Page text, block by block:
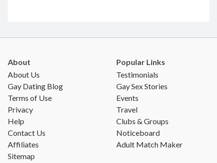
About
About Us
Gay Dating Blog
Terms of Use
Privacy
Help
Contact Us
Affiliates
Sitemap
Popular Links
Testimonials
Gay Sex Stories
Events
Travel
Clubs & Groups
Noticeboard
Adult Match Maker